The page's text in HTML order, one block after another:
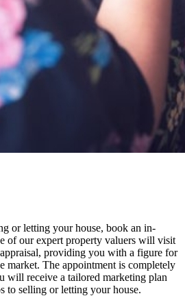
or letting your house, book an in-
of our expert property valuers will visit
providing you with a figure for
market. The appointment is completely
will receive a tailored marketing plan
to selling or letting your house.